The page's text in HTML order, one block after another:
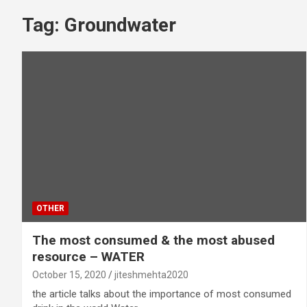
Tag: Groundwater
OTHER
The most consumed & the most abused
resource – WATER
October 15, 2020 jiteshmehta2020
the article talks about the importance of most consumed